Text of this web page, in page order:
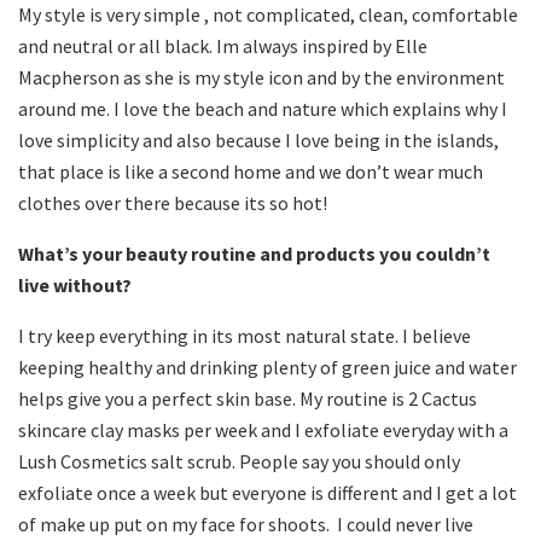
My style is very simple , not complicated, clean, comfortable
and neutral or all black. Im always inspired by Elle
Macpherson as she is my style icon and by the environment
around me. I love the beach and nature which explains why I
love simplicity and also because I love being in the islands,
that place is like a second home and we don’t wear much
clothes over there because its so hot!
What’s your beauty routine and products you couldn’t
live without?
I try keep everything in its most natural state. I believe
keeping healthy and drinking plenty of green juice and water
helps give you a perfect skin base. My routine is 2 Cactus
skincare clay masks per week and I exfoliate everyday with a
Lush Cosmetics salt scrub. People say you should only
exfoliate once a week but everyone is different and I get a lot
of make up put on my face for shoots. I could never live